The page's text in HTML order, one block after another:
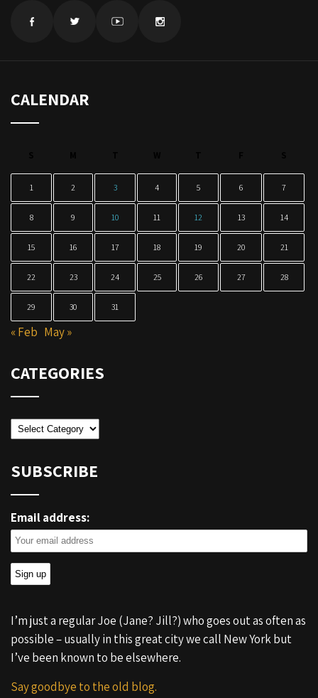
CALENDAR
1 2 3 4 5 6 7
8 9 10 11 12 13 14
15 16 17 18 19 20 21
22 23 24 25 26 27 28
29 30 31
« Feb May »
CATEGORIES
Categories
SUBSCRIBE
Email address:
I’m just a regular Joe (Jane? Jill?) who goes out as often as
possible – usually in this great city we call New York but
I’ve been known to be elsewhere.
Say goodbye to the old blog.